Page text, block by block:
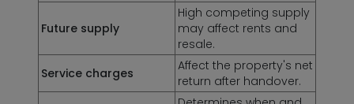
Future supply
High competing supply
may affect rents and
resale.
Service charges
Affect the property's net
return after handover.